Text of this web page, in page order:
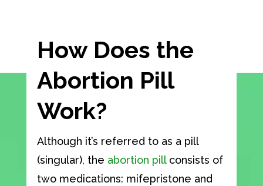
How Does the
Abortion Pill
Work?
Although it’s referred to as a pill
(singular), the abortion pillconsists of
two medications: mifepristone and